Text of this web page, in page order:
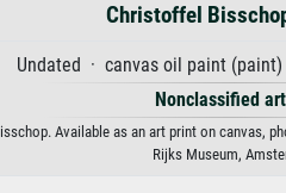
Christoffel
Undated · canvas oil paint
Nonclassified
Available as an art print on canvas,
Rijks Museum,